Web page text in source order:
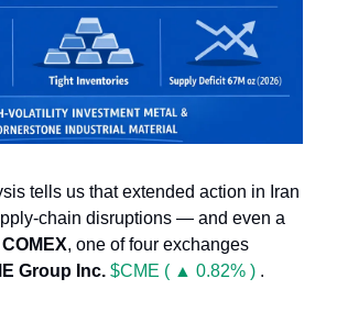
tells us that extended action in Iran
chain disruptions — and even a
COMEX, one of four exchanges
Group Inc. $CME ( ▲ 0.82% ) .